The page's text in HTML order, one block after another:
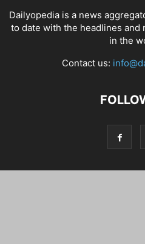
Dailyopedia is a news
to date with the headlines and
in the
Contact us: